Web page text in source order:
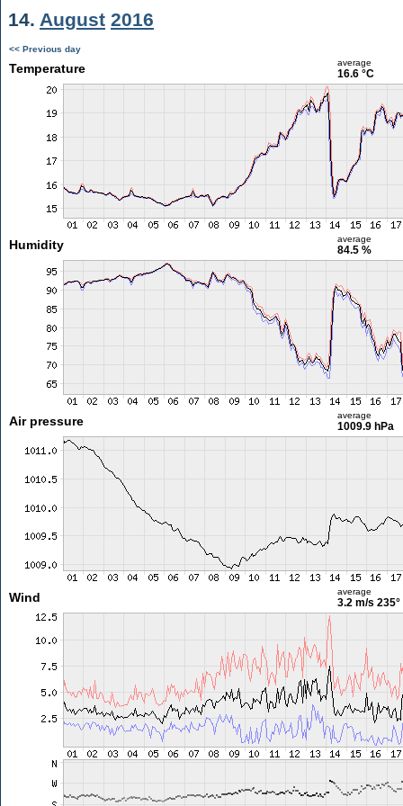
14. August 2016
<< Previous day
Temperature average
16.6 °C
Humidity average
84.5 %
Air pressure average
1009.9 hPa
Wind average
3.2 m/s 235°